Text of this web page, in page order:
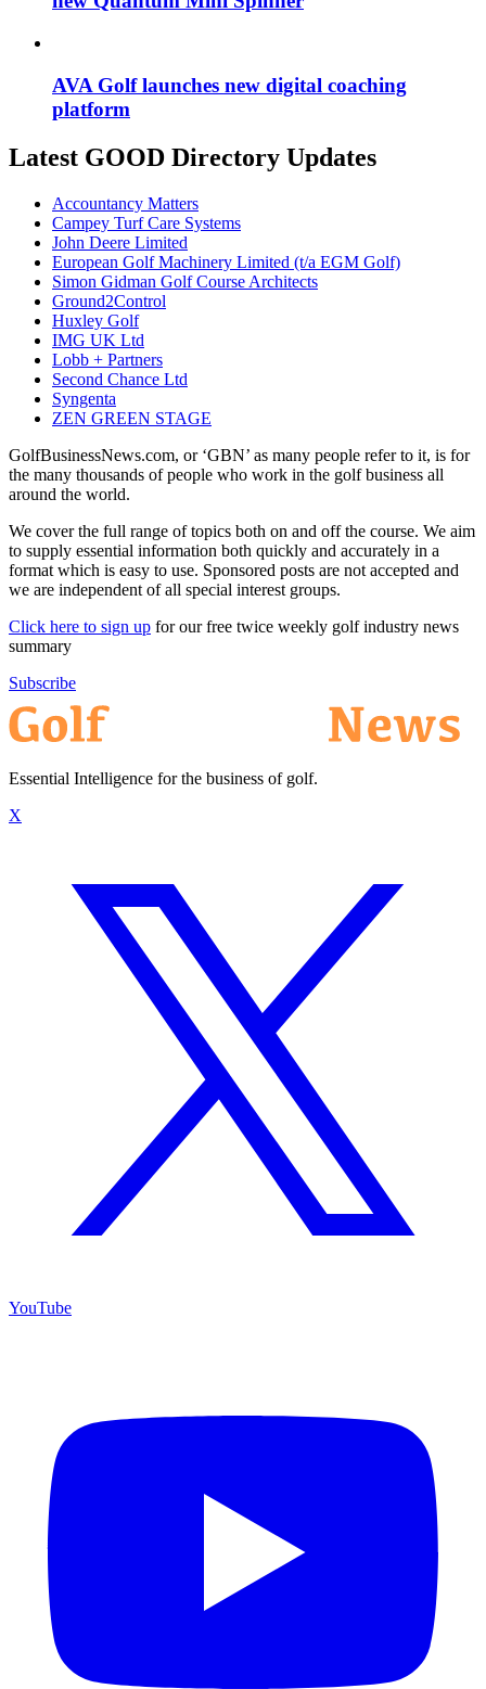
AVA Golf launches new digital coaching
platform
Latest GOOD Directory Updates
Accountancy Matters
Campey Turf Care Systems
John Deere Limited
European Golf Machinery Limited (t/a EGM Golf)
Simon Gidman Golf Course Architects
Ground2Control
Huxley Golf
IMG UK Ltd
Lobb + Partners
Second Chance Ltd
Syngenta
ZEN GREEN STAGE
GolfBusinessNews.com, or ‘GBN’ as many people refer to it, is for
the many thousands of people who work in the golf business all
around the world.
We cover the full range of topics both on and off the course. We aim
to supply essential information both quickly and accurately in a
format which is easy to use. Sponsored posts are not accepted and
we are independent of all special interest groups.
Click here to sign up for our free twice weekly golf industry news
summary
Subscribe
Essential Intelligence for the business of golf.
X
YouTube